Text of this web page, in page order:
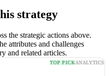
strategy
the strategic actions above.
attributes and challenges
and related articles.
TOP PICKANALYTICS